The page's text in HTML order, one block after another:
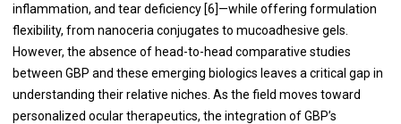
inflammation, and tear deficiency [6]—while offering formulation
flexibility, from nanoceria conjugates to mucoadhesive gels.
However, the absence of head-to-head comparative studies
between GBP and these emerging biologics leaves a critical gap in
understanding their relative niches. As the field moves toward
personalized ocular therapeutics, the integration of GBP’s